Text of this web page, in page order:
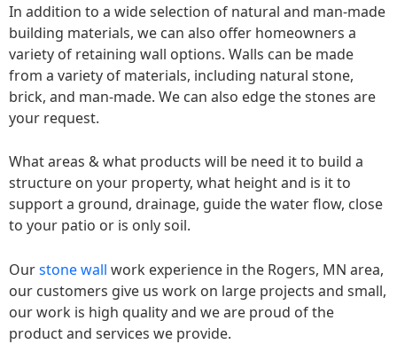
In addition to a wide selection of natural and man-made
building materials, we can also offer homeowners a
variety of retaining wall options. Walls can be made
from a variety of materials, including natural stone,
brick, and man-made. We can also edge the stones are
your request.
What areas & what products will be need it to build a
structure on your property, what height and is it to
support a ground, drainage, guide the water flow, close
to your patio or is only soil.
Ourstone wall work experience in the Rogers, MN area,
our customers give us work on large projects and small,
our work is high quality and we are proud of the
product and services we provide.